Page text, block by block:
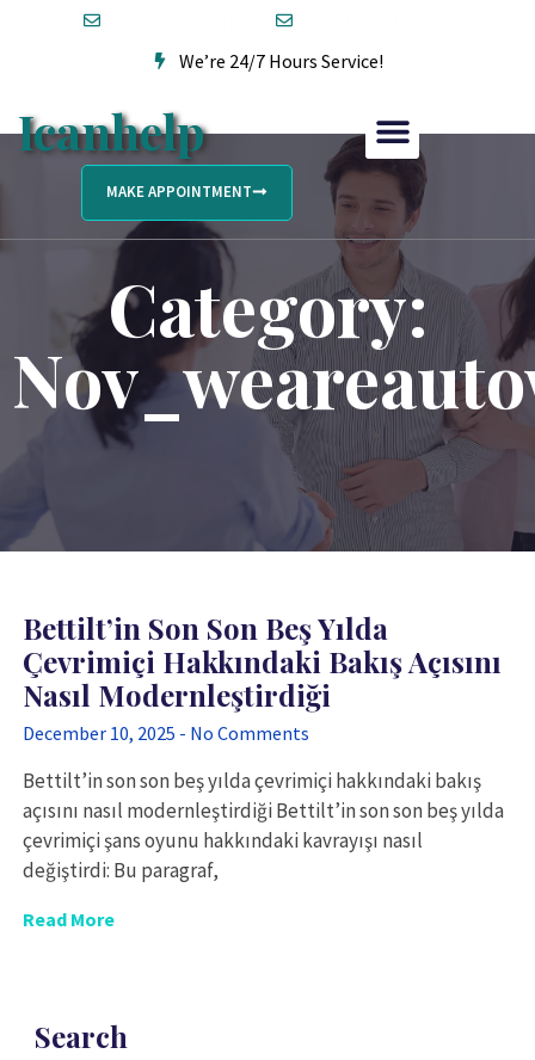
We’re 24/7 Hours Service!
Icanhelp
MAKE APPOINTMENT
Category:
Bettilt’in Son Son Beş Yılda
Çevrimiçi Hakkındaki Bakış Açısını
Nasıl Modernleştirdiği
December 10, 2025 No Comments
Bettilt’in son son beş yılda çevrimiçi hakkındaki bakış
açısını nasıl modernleştirdiği Bettilt’in son son beş yılda
çevrimiçi şans oyunu hakkındaki kavrayışı nasıl
değiştirdi: Bu paragraf,
Read More
Search